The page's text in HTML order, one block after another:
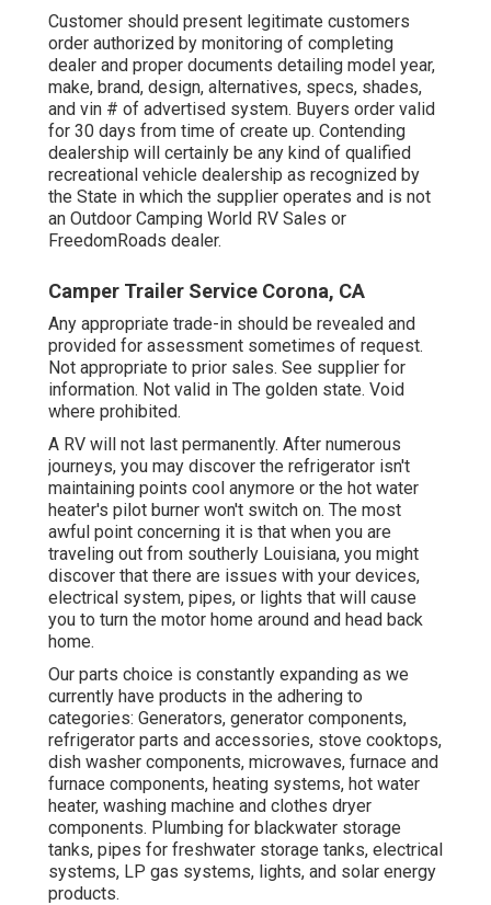
Customer should present legitimate customers
order authorized by monitoring of completing
dealer and proper documents detailing model year,
make, brand, design, alternatives, specs, shades,
and vin # of advertised system. Buyers order valid
for 30 days from time of create up. Contending
dealership will certainly be any kind of qualified
recreational vehicle dealership as recognized by
the State in which the supplier operates and is not
an Outdoor Camping World RV Sales or
FreedomRoads dealer.
Camper Trailer Service Corona, CA
Any appropriate trade-in should be revealed and
provided for assessment sometimes of request.
Not appropriate to prior sales. See supplier for
information. Not valid in The golden state. Void
where prohibited.
A RV will not last permanently. After numerous
journeys, you may discover the refrigerator isn't
maintaining points cool anymore or the hot water
heater's pilot burner won't switch on. The most
awful point concerning it is that when you are
traveling out from southerly Louisiana, you might
discover that there are issues with your devices,
electrical system, pipes, or lights that will cause
you to turn the motor home around and head back
home.
Our parts choice is constantly expanding as we
currently have products in the adhering to
categories: Generators, generator components,
refrigerator parts and accessories, stove cooktops,
dish washer components, microwaves, furnace and
furnace components, heating systems, hot water
heater, washing machine and clothes dryer
components. Plumbing for blackwater storage
tanks, pipes for freshwater storage tanks, electrical
systems, LP gas systems, lights, and solar energy
products.